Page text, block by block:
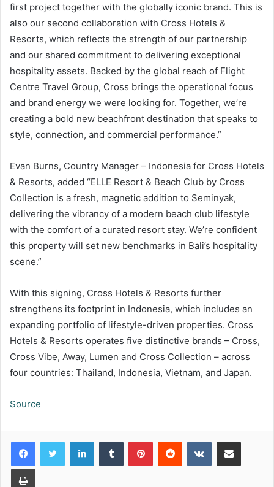
first project together with the globally iconic brand. This is
also our second collaboration with Cross Hotels &
Resorts, which reflects the strength of our partnership
and our shared commitment to delivering exceptional
hospitality assets. Backed by the global reach of Flight
Centre Travel Group, Cross brings the operational focus
and brand energy we were looking for. Together, we’re
creating a bold new beachfront destination that speaks to
style, connection, and commercial performance.”
Evan Burns, Country Manager – Indonesia for Cross Hotels
& Resorts, added “ELLE Resort & Beach Club by Cross
Collection is a fresh, magnetic addition to Seminyak,
delivering the vibrancy of a modern beach club lifestyle
with the comfort of a curated resort stay. We’re confident
this property will set new benchmarks in Bali’s hospitality
scene.”
With this signing, Cross Hotels & Resorts further
strengthens its footprint in Indonesia, which includes an
expanding portfolio of lifestyle-driven properties. Cross
Hotels & Resorts operates five distinctive brands – Cross,
Cross Vibe, Away, Lumen and Cross Collection – across
four countries: Thailand, Indonesia, Vietnam, and Japan.
Source
LinkedInTumblr PinterestReddit VKontakteShare via Email
Print